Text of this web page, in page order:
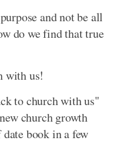
and not be all
do we find that true
with us!
to church with us"
church growth
book in a few